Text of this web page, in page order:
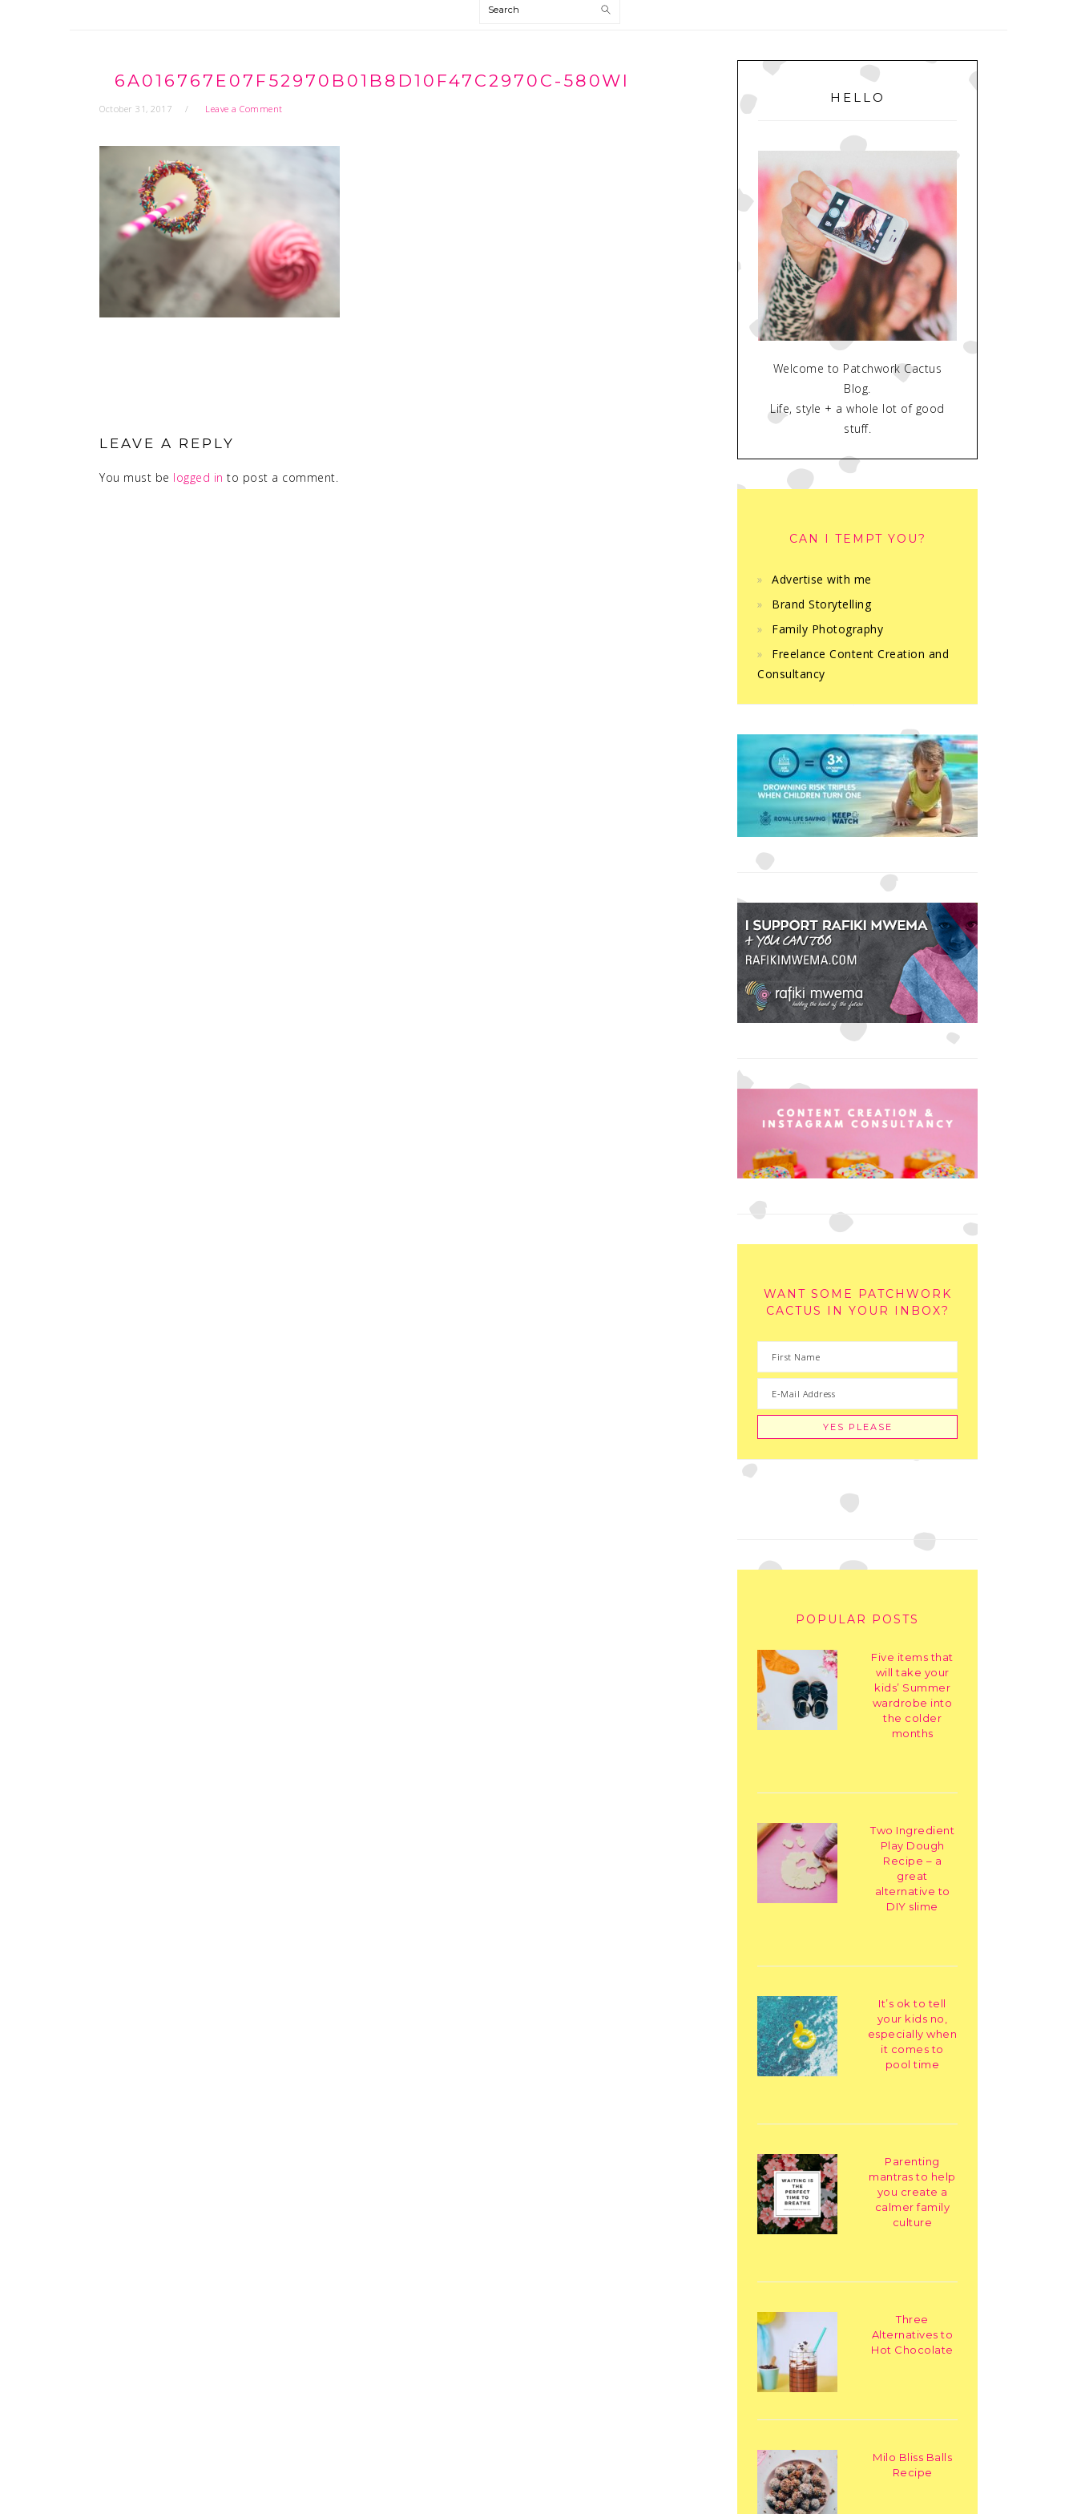
Search
6A016767E07F52970B01B8D10F47C2970C-580WI
October 31, 2017 Leave a Comment
LEAVE A REPLY
You must be logged in to post a comment.
PRIMARY
SIDEBAR
HELLO
Welcome to Patchwork Cactus
Blog.
Life, style + a whole lot of good
stuff.
CAN I TEMPT YOU?
Advertise with me
Brand Storytelling
Family Photography
Freelance Content Creation and
Consultancy
WANT SOME PATCHWORK
CACTUS IN YOUR INBOX?
POPULAR POSTS
Five items that
will take your
kids’ Summer
wardrobe into
the colder
months
Two Ingredient
Play Dough
Recipe – a
great
alternative to
DIY slime
It’s ok to tell
your kids no,
especially when
it comes to
pool time
Parenting
mantras to help
you create a
calmer family
culture
Three
Alternatives to
Hot Chocolate
Milo Bliss Balls
Recipe